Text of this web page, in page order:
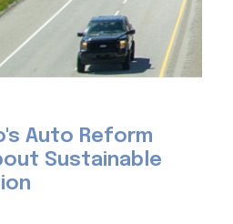
Auto Reform
Sustainable